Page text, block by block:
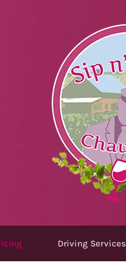
Driving Services